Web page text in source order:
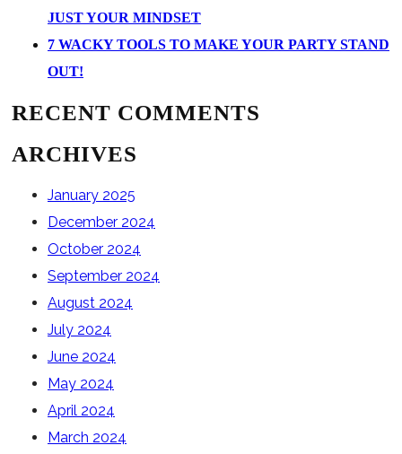
JUST YOUR MINDSET
7 WACKY TOOLS TO MAKE YOUR PARTY STAND
OUT!
RECENT COMMENTS
ARCHIVES
January 2025
December 2024
October 2024
September 2024
August 2024
July 2024
June 2024
May 2024
April 2024
March 2024